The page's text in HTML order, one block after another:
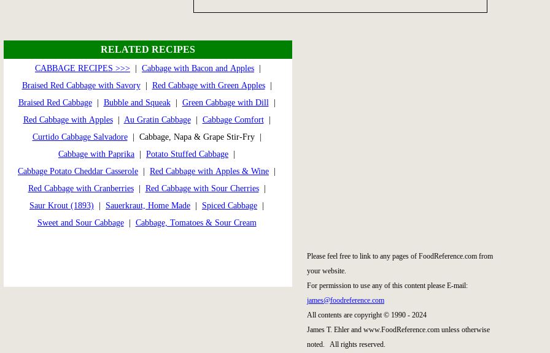
RELATED RECIPES
CABBAGE RECIPES >>> Cabbage with Bacon and Apples
Braised Red Cabbage with Savory| Red Cabbage with Green Apples|
Braised Red Cabbage| Bubble and Squeak| Green Cabbage with Dill
Red Cabbage with Apples| Au Gratin Cabbage| Cabbage Comfort|
Curtido Cabbage Salvadore| Cabbage, Napa & Grape Stir-Fry |
Cabbage with Paprika
Potato Stuffed Cabbage
Cabbage Potato Cheddar Casserole
Red Cabbage with Apples & Wine
Red Cabbage with Cranberries| Red Cabbage with Sour Cherries|
Saur Krout (1893)
Sauerkraut, Home Made Spiced Cabbage
Sweet and Sour Cabbage| Cabbage, Tomatoes & Sour Cream
Please feel free to link to any pages of FoodReference.com from
your website.
For permission to use any of this content please E-mail:
james@foodreference.com
All contents are copyright © 1990 - 2024
James T. Ehler and www.FoodReference.com unless otherwise
noted. All rights reserved.